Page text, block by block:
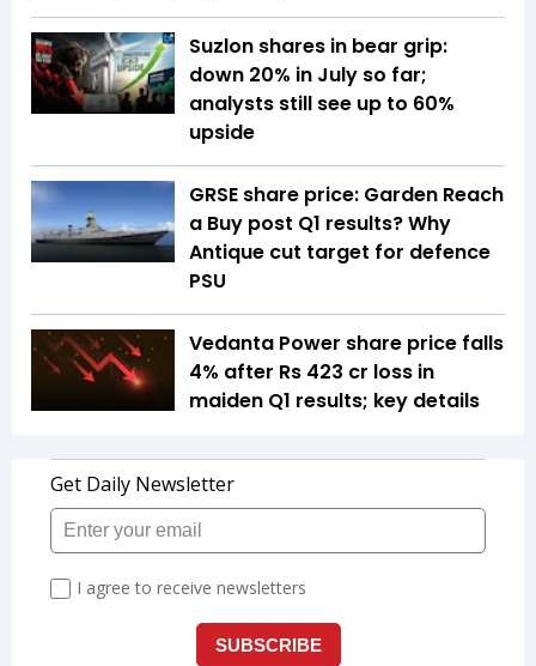
Suzlon shares in bear grip:
down 20% in July so far;
analysts still see up to 60%
upside
GRSE share price: Garden Reach
a Buy post Q1 results? Why
Antique cut target for defence
PSU
Vedanta Power share price falls
4% after Rs 423 cr loss in
maiden Q1 results; key details